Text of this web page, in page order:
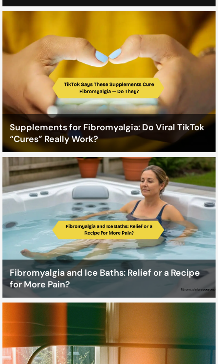
Supplements for Fibromyalgia: Do Viral TikTok
“Cures” Really Work?
Fibromyalgia and Ice Baths: Relief or a Recipe
for More Pain?